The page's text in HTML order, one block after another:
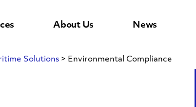
About Us News
Solutions > Environmental Compliance